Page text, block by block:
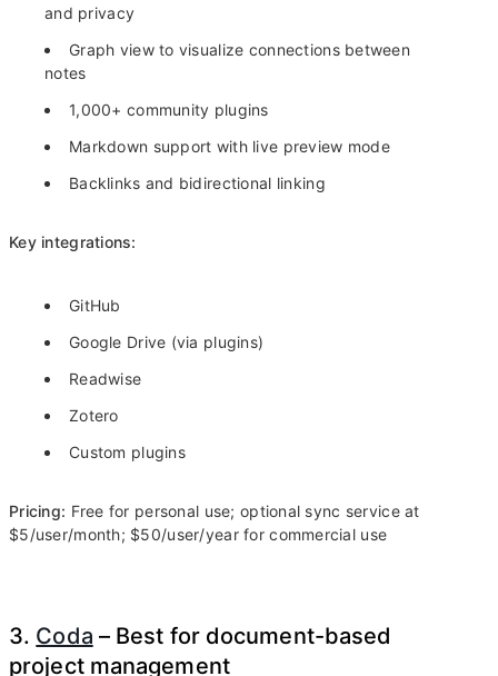
and privacy
Graph view to visualize connections between
notes
1,000+ community plugins
Markdown support with live preview mode
Backlinks and bidirectional linking
Key integrations:
GitHub
Google Drive (via plugins)
Readwise
Zotero
Custom plugins
Pricing: Free for personal use; optional sync service at
$5/user/month; $50/user/year for commercial use
3. Coda – Best for document-based
project management